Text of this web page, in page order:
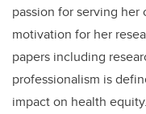
passion for serving
motivation for her
papers including
professionalism is
impact on health equity.